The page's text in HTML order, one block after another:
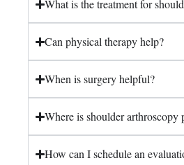
What is the treatment for
Can physical therapy help?
When is surgery helpful?
Where is shoulder arthroscopy
How can I schedule an